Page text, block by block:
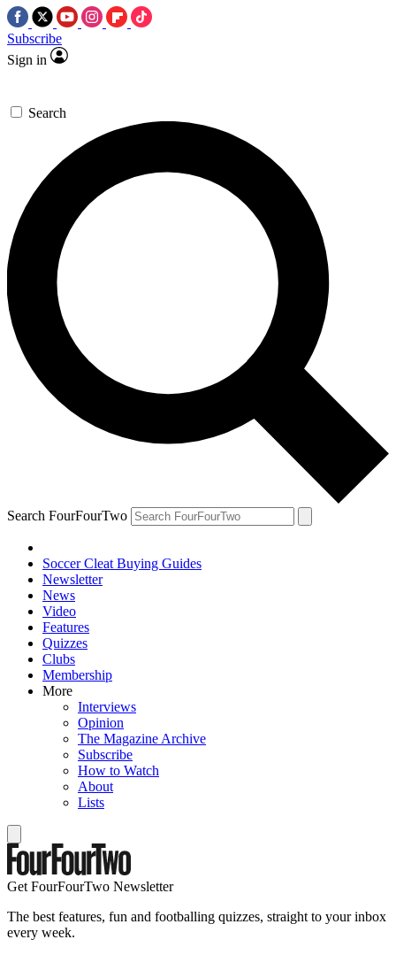
Subscribe
Sign in
Search
Search FourFourTwo
Soccer Cleat Buying Guides
Newsletter
News
Video
Features
Quizzes
Clubs
Membership
More
Interviews
Opinion
The Magazine Archive
Subscribe
How to Watch
About
Lists
Get FourFourTwo Newsletter
The best features, fun and footballing quizzes, straight to your inbox
every week.